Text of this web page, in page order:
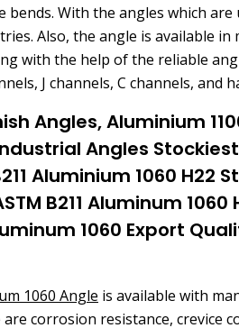
bends. With the angles which
Also, the angle is available
with the help of the reliable
J channels, C channels, and
Angles, Aluminium
Angles
Aluminium 1060
B211 Aluminum
1060 Export
1060 Angle is available with
corrosion resistance, crevice